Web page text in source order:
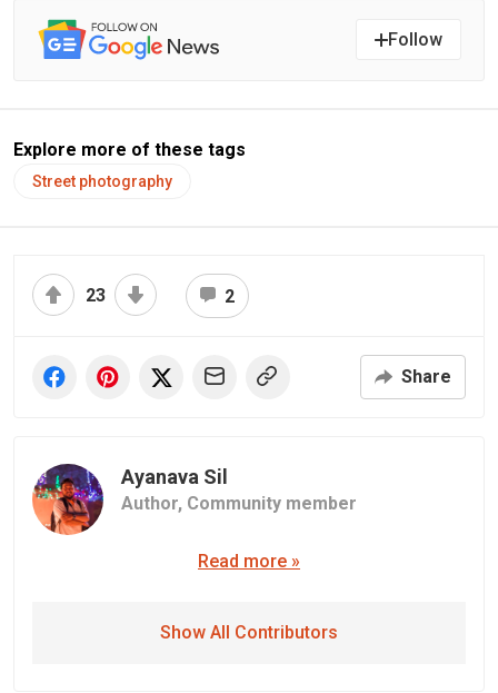
Follow
Explore more of these tags
Street photography
23 2
Share
Ayanava Sil
Author, Community member
Read more »
Show All Contributors